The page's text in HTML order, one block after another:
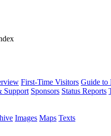
First-Time Visitors Guide to
Support Sponsors Status Reports
Images Maps Texts